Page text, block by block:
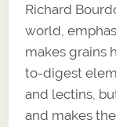
Richard
world,
makes grains
to-digest
and lectins,
and makes